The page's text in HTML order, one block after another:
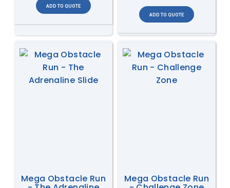
Mega Obstacle Run Mega Obstacle Run